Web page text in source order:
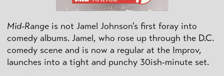
Mid-Range is not Jamel Johnson's first foray into
comedy albums. Jamel, who rose up through the D.C.
comedy scene and is now a regular at the Improv,
launches into a tight and punchy 30ish-minute set.